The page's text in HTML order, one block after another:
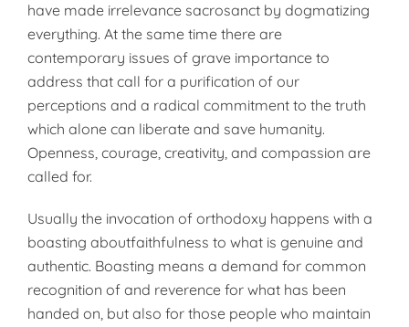
have made irrelevance sacrosanct by dogmatizing
everything. At the same time there are
contemporary issues of grave importance to
address that call for a purification of our
perceptions and a radical commitment to the truth
which alone can liberate and save humanity.
Openness, courage, creativity, and compassion are
called for.
Usually the invocation of orthodoxy happens with a
boasting aboutfaithfulness to what is genuine and
authentic. Boasting means a demand for common
recognition of and reverence for what has been
handed on, but also for those people who maintain